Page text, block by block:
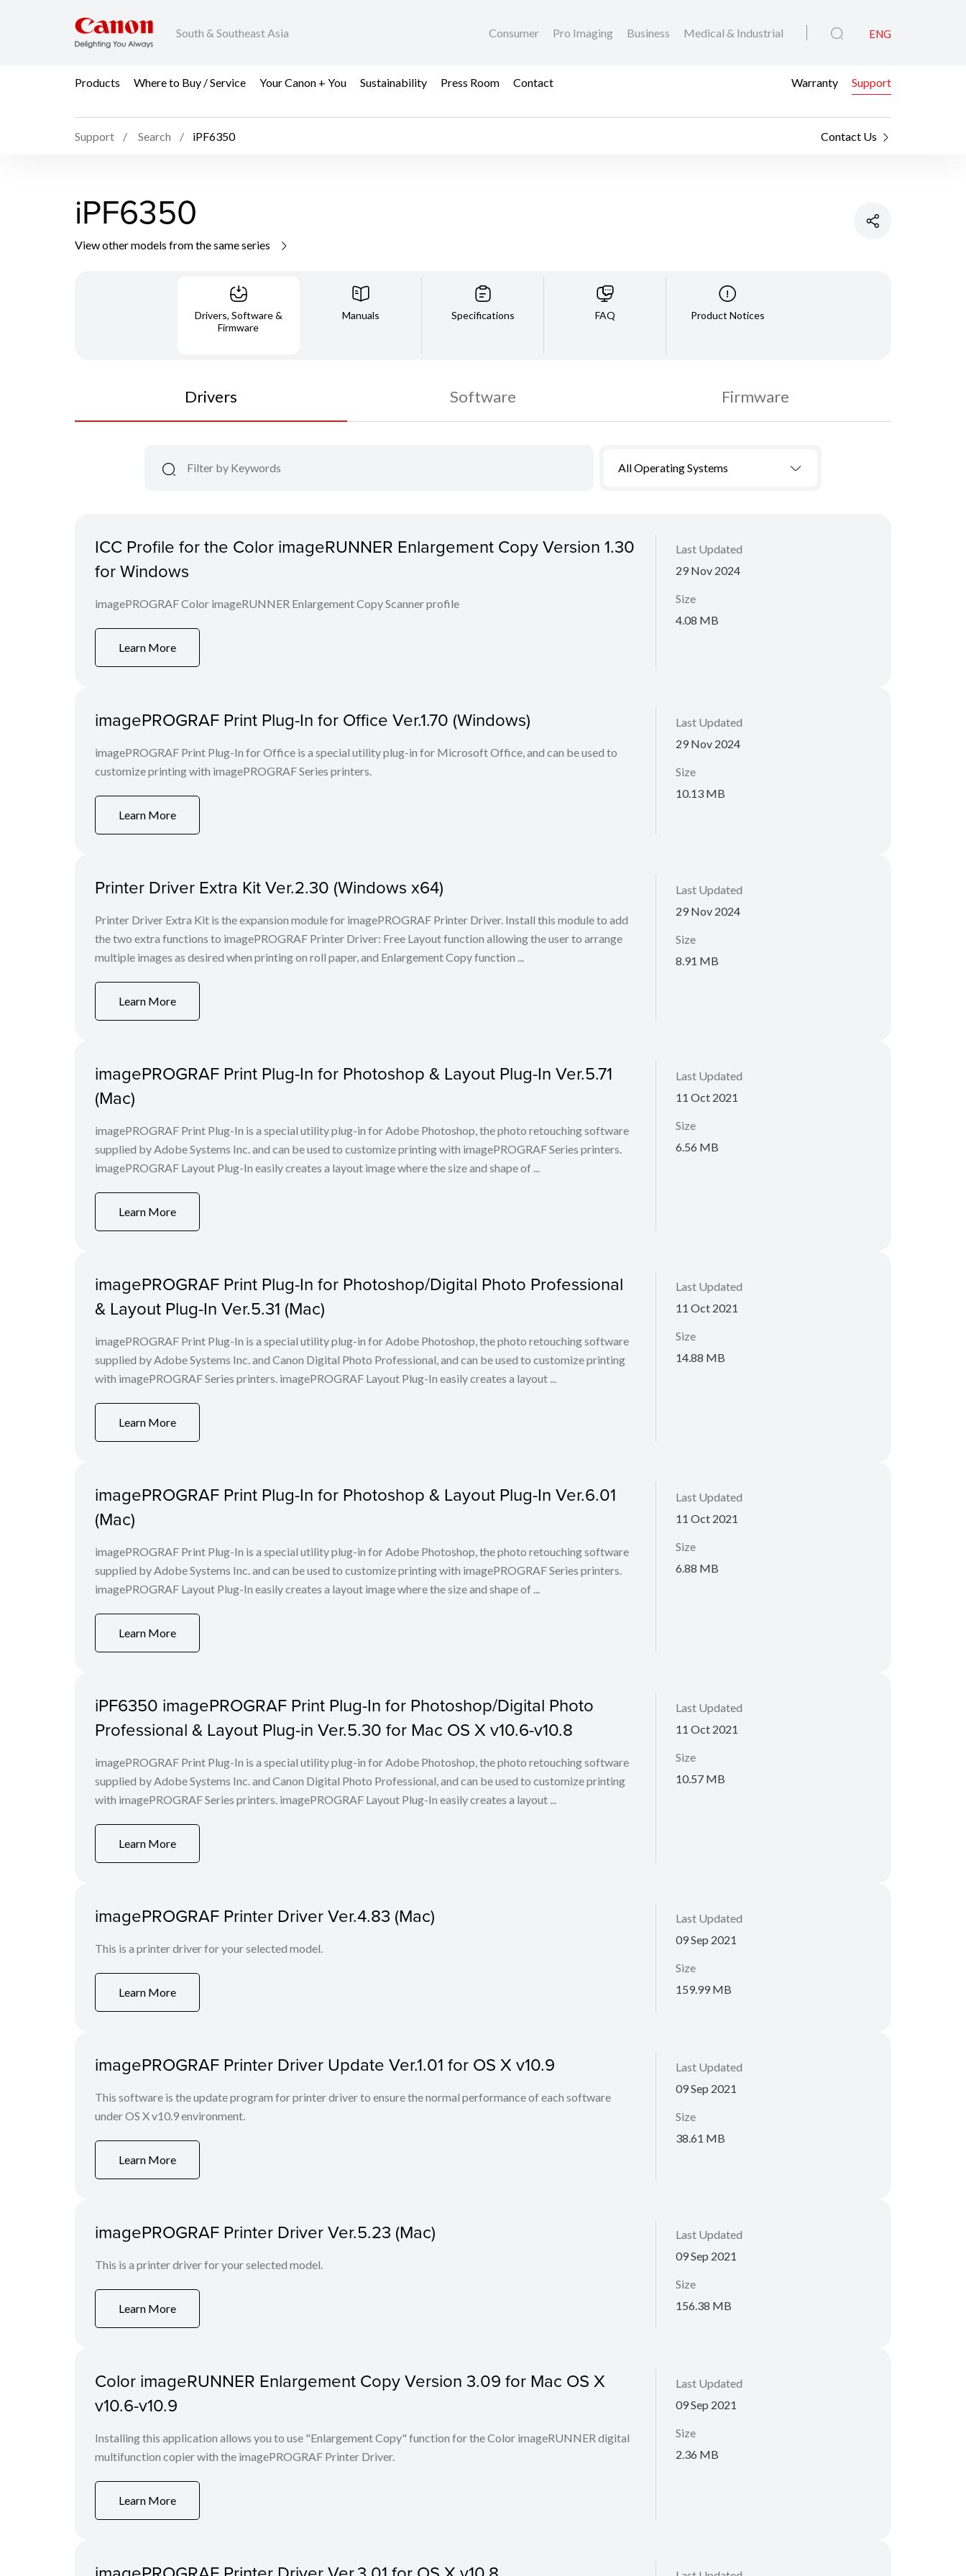
South & Southeast Asia Consumer Pro Imaging Business Medical & Industrial ENG
Products Where to Buy / Service Your Canon + You Sustainability Press Room Contact Warranty Support
Support Search iPF6350 Contact Us
iPF6350
View other models from the same series
Drivers, Software &
Firmware
Manuals Specifications FAQ Product Notices
Drivers Software Firmware
All Operating Systems
ICC Profile for the Color imageRUNNER Enlargement Copy Version 1.30
for Windows
imagePROGRAF Color imageRUNNER Enlargement Copy Scanner profile
Learn More
Last Updated
29 Nov 2024
Size
4.08 MB
imagePROGRAF Print Plug-In for Office Ver.1.70 (Windows)
imagePROGRAF Print Plug-In for Office is a special utility plug-in for Microsoft Office, and can be used to
customize printing with imagePROGRAF Series printers.
Learn More
Last Updated
29 Nov 2024
Size
10.13 MB
Printer Driver Extra Kit Ver.2.30 (Windows x64)
Printer Driver Extra Kit is the expansion module for imagePROGRAF Printer Driver. Install this module to add
the two extra functions to imagePROGRAF Printer Driver: Free Layout function allowing the user to arrange
multiple images as desired when printing on roll paper, and Enlargement Copy function ...
Learn More
Last Updated
29 Nov 2024
Size
8.91 MB
imagePROGRAF Print Plug-In for Photoshop & Layout Plug-In Ver.5.71
(Mac)
imagePROGRAF Print Plug-In is a special utility plug-in for Adobe Photoshop, the photo retouching software
supplied by Adobe Systems Inc. and can be used to customize printing with imagePROGRAF Series printers.
imagePROGRAF Layout Plug-In easily creates a layout image where the size and shape of ...
Learn More
Last Updated
11 Oct 2021
Size
6.56 MB
imagePROGRAF Print Plug-In for Photoshop/Digital Photo Professional
& Layout Plug-In Ver.5.31 (Mac)
imagePROGRAF Print Plug-In is a special utility plug-in for Adobe Photoshop, the photo retouching software
supplied by Adobe Systems Inc. and Canon Digital Photo Professional, and can be used to customize printing
with imagePROGRAF Series printers. imagePROGRAF Layout Plug-In easily creates a layout ...
Learn More
Last Updated
11 Oct 2021
Size
14.88 MB
imagePROGRAF Print Plug-In for Photoshop & Layout Plug-In Ver.6.01
(Mac)
imagePROGRAF Print Plug-In is a special utility plug-in for Adobe Photoshop, the photo retouching software
supplied by Adobe Systems Inc. and can be used to customize printing with imagePROGRAF Series printers.
imagePROGRAF Layout Plug-In easily creates a layout image where the size and shape of ...
Learn More
Last Updated
11 Oct 2021
Size
6.88 MB
iPF6350 imagePROGRAF Print Plug-In for Photoshop/Digital Photo
Professional & Layout Plug-in Ver.5.30 for Mac OS X v10.6-v10.8
imagePROGRAF Print Plug-In is a special utility plug-in for Adobe Photoshop, the photo retouching software
supplied by Adobe Systems Inc. and Canon Digital Photo Professional, and can be used to customize printing
with imagePROGRAF Series printers. imagePROGRAF Layout Plug-In easily creates a layout ...
Learn More
Last Updated
11 Oct 2021
Size
10.57 MB
imagePROGRAF Printer Driver Ver.4.83 (Mac)
This is a printer driver for your selected model.
Learn More
Last Updated
09 Sep 2021
Size
159.99 MB
imagePROGRAF Printer Driver Update Ver.1.01 for OS X v10.9
This software is the update program for printer driver to ensure the normal performance of each software
under OS X v10.9 environment.
Learn More
Last Updated
09 Sep 2021
Size
38.61 MB
imagePROGRAF Printer Driver Ver.5.23 (Mac)
This is a printer driver for your selected model.
Learn More
Last Updated
09 Sep 2021
Size
156.38 MB
Color imageRUNNER Enlargement Copy Version 3.09 for Mac OS X
v10.6-v10.9
Installing this application allows you to use "Enlargement Copy" function for the Color imageRUNNER digital
multifunction copier with the imagePROGRAF Printer Driver.
Learn More
Last Updated
09 Sep 2021
Size
2.36 MB